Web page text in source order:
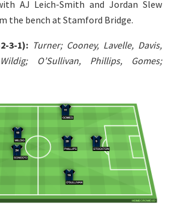
AJ Leich-Smith and Jordan Slew
the bench at Stamford Bridge.
3-1): Turner; Cooney, Lavelle, Davis,
O’Sullivan, Phillips, Gomes;